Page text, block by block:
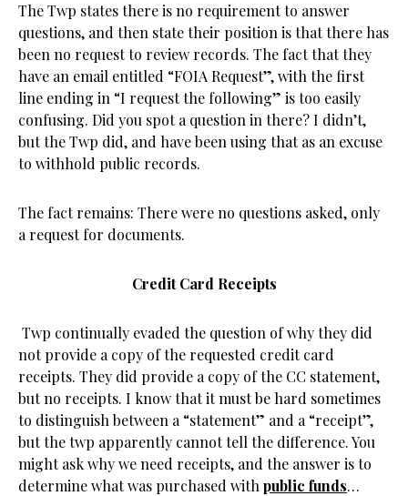
The Twp states there is no requirement to answer
questions, and then state their position is that there has
been no request to review records. The fact that they
have an email entitled “FOIA Request”, with the first
line ending in “I request the following” is too easily
confusing. Did you spot a question in there? I didn’t,
but the Twp did, and have been using that as an excuse
to withhold public records.
The fact remains: There were no questions asked, only
a request for documents.
Credit Card Receipts
Twp continually evaded the question of why they did
not provide a copy of the requested credit card
receipts. They did provide a copy of the CC statement,
but no receipts. I know that it must be hard sometimes
to distinguish between a “statement” and a “receipt”,
but the twp apparently cannot tell the difference. You
might ask why we need receipts, and the answer is to
determine what was purchased with public funds…